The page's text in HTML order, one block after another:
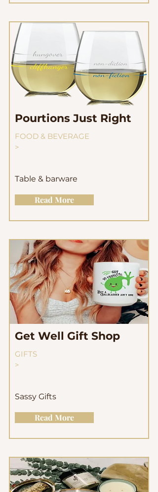
Pourtions Just Right
FOOD & BEVERAGE
>
Table & barware
Read More
Get Well Gift Shop
GIFTS
>
Sassy Gifts
Read More